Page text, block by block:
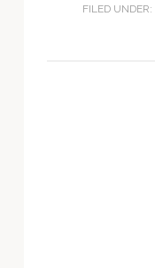
FILED UNDER: